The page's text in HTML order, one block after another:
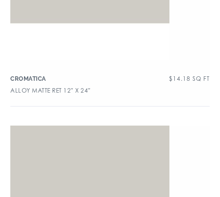
CROMATICA $ 14.18 SQ FT
ALLOY MATTE RET 12″ X 24″